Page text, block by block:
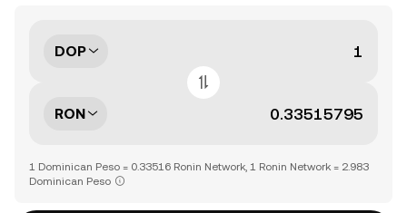
DOP
RON
1 Dominican Peso = 0.33516 Ronin Network, 1 Ronin Network = 2.983
Dominican Peso